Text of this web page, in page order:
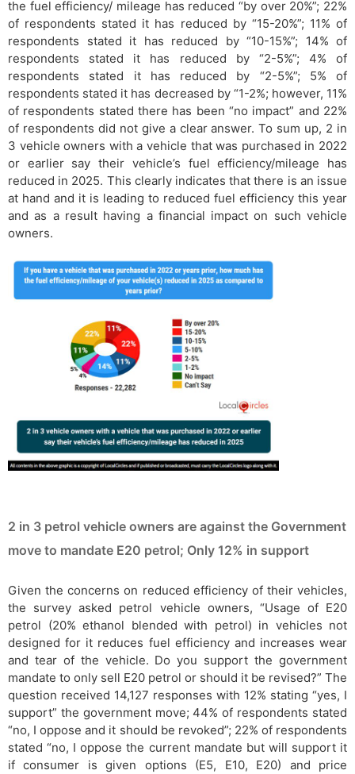
the fuel efficiency/ mileage has reduced “by over 20%”; 22%
of respondents stated it has reduced by “15-20%”; 11% of
respondents stated it has reduced by “10-15%”; 14% of
respondents stated it has reduced by “2-5%”; 4% of
respondents stated it has reduced by “2-5%”; 5% of
respondents stated it has decreased by “1-2%; however, 11%
of respondents stated there has been “no impact” and 22%
of respondents did not give a clear answer. To sum up, 2 in
3 vehicle owners with a vehicle that was purchased in 2022
or earlier say their vehicle’s fuel efficiency/mileage has
reduced in 2025. This clearly indicates that there is an issue
at hand and it is leading to reduced fuel efficiency this year
and as a result having a financial impact on such vehicle
owners.
2 in 3 petrol vehicle owners are against the Government
move to mandate E20 petrol; Only 12% in support
Given the concerns on reduced efficiency of their vehicles,
the survey asked petrol vehicle owners, “Usage of E20
petrol (20% ethanol blended with petrol) in vehicles not
designed for it reduces fuel efficiency and increases wear
and tear of the vehicle. Do you support the government
mandate to only sell E20 petrol or should it be revised?” The
question received 14,127 responses with 12% stating “yes, I
support” the government move; 44% of respondents stated
“no, I oppose and it should be revoked”; 22% of respondents
stated “no, I oppose the current mandate but will support it
if consumer is given options (E5, E10, E20) and price